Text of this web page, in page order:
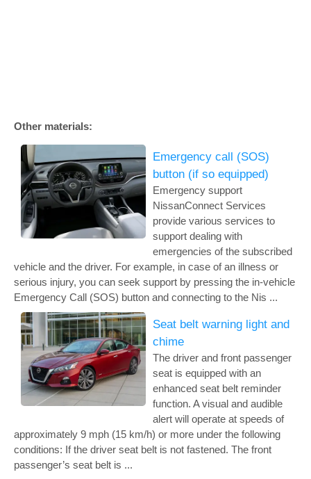
Other materials:
Emergency call (SOS)
button (if so equipped)
Emergency support
NissanConnect Services
provide various services to
support dealing with
emergencies of the subscribed
vehicle and the driver. For example, in case of an illness or
serious injury, you can seek support by pressing the in-vehicle
Emergency Call (SOS) button and connecting to the Nis ...
Seat belt warning light and
chime
The driver and front passenger
seat is equipped with an
enhanced seat belt reminder
function. A visual and audible
alert will operate at speeds of
approximately 9 mph (15 km/h) or more under the following
conditions: If the driver seat belt is not fastened. The front
passenger’s seat belt is ...